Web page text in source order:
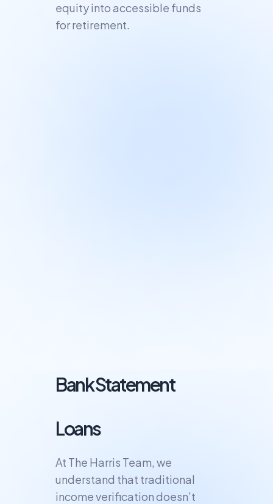
equity into accessible funds
for retirement.
Bank Statement
Loans
At The Harris Team, we
understand that traditional
income verification doesn’t